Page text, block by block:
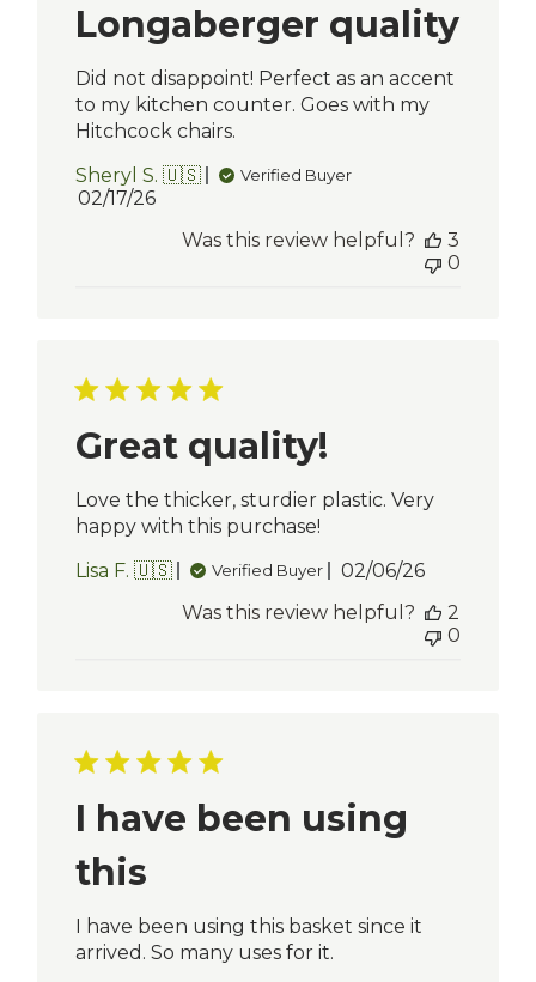
Longaberger quality
Did not disappoint! Perfect as an accent
to my kitchen counter. Goes with my
Hitchcock chairs.
Sheryl S. 🇺🇸
Verified Buyer
Published
02/17/26
Was this review helpful?
3
0
Great quality!
Love the thicker, sturdier plastic. Very
happy with this purchase!
Lisa F. 🇺🇸
Verified Buyer
Published
02/06/26
Was this review helpful?
2
0
I have been using
this
I have been using this basket since it
arrived. So many uses for it.